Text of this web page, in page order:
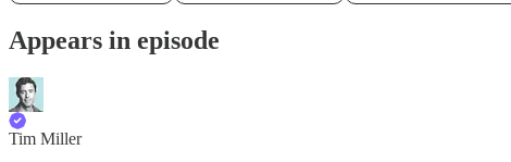
Appears in episode
Tim Miller